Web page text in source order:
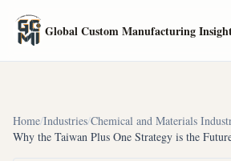
Global Custom Manufacturing
Home/Industries/Chemical and Materials
Why the Taiwan Plus One Strategy is the